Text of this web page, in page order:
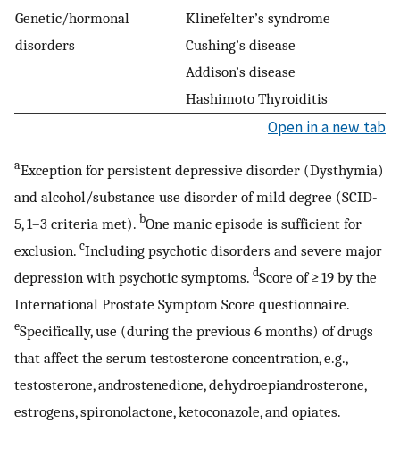
Genetic/hormonal
disorders
Klinefelter’s syndrome
Cushing’s disease
Addison’s disease
Hashimoto Thyroiditis
Open in a new tab
aException for persistent depressive disorder (Dysthymia)
and alcohol/substance use disorder of mild degree (SCID-
5, 1–3 criteria met). bOne manic episode is sufficient for
exclusion. cIncluding psychotic disorders and severe major
depression with psychotic symptoms. dScore of ≥ 19 by the
International Prostate Symptom Score questionnaire.
eSpecifically, use (during the previous 6 months) of drugs
that affect the serum testosterone concentration, e.g.,
testosterone, androstenedione, dehydroepiandrosterone,
estrogens, spironolactone, ketoconazole, and opiates.